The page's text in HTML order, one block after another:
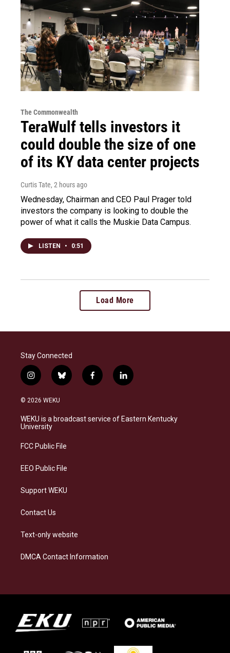
The Commonwealth
TeraWulf tells investors it
could double the size of one
of its KY data center projects
Curtis Tate, 2 hours ago
Wednesday, Chairman and CEO Paul Prager told
investors the company is looking to double the
power of what it calls the Muskie Data Campus.
LISTEN • 0:51
Load More
Stay Connected
i
n
s
a
g
a
b
l
s
k
f
a
b
o
l
i
e
d
© 2026 WEKU
WEKU is a broadcast service of Eastern Kentucky
University
FCC Public File
EEO Public File
Support WEKU
Contact Us
Text-only website
DMCA Contact Information